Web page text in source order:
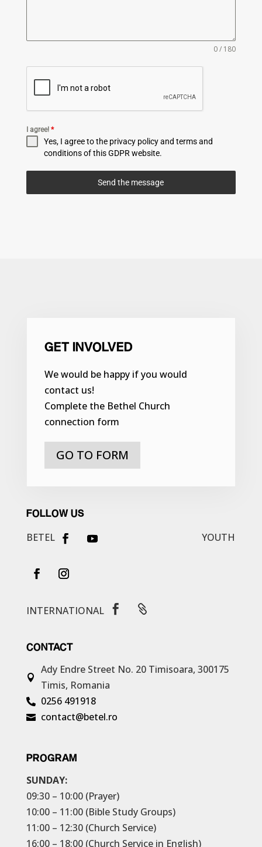
0 / 180
I agree! *
Yes, I agree to the privacy policy and terms and
conditions of this GDPR website.
Send the message
GET INVOLVED
We would be happy if you would
contact us!
Complete the Bethel Church
connection form
GO TO FORM
FOLLOW US
BETEL YOUTH
INTERNATIONAL  
CONTACT

Ady Endre Street No. 20 Timisoara, 300175
Timis, Romania
 0256 491918
 contact@betel.ro
PROGRAM
SUNDAY:
09:30 – 10:00 (Prayer)
10:00 – 11:00 (Bible Study Groups)
11:00 – 12:30 (Church Service)
16:00 – 18:00 (Church Service in English)